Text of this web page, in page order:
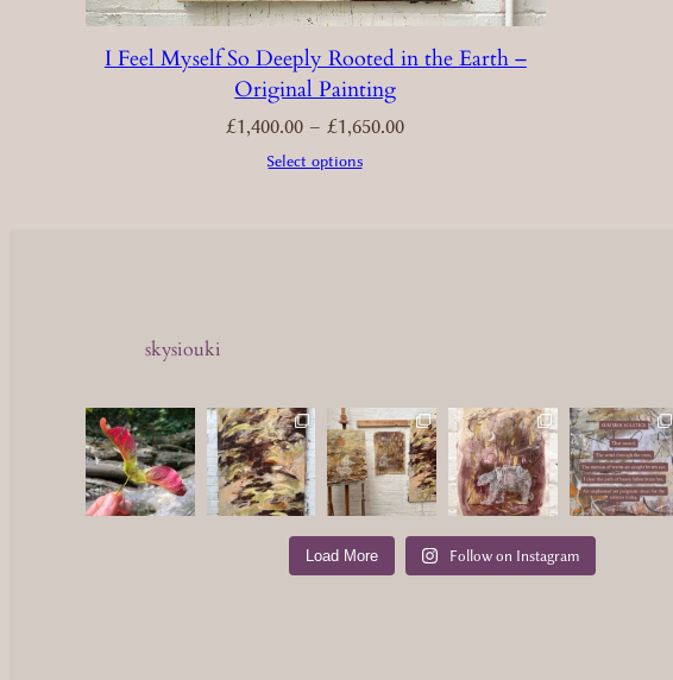
I Feel Myself So Deeply Rooted in the Earth –
Original Painting
£1,400.00 – £1,650.00Price
range:
£1,400.00
Select options
skysiouki
Load More Follow on Instagram